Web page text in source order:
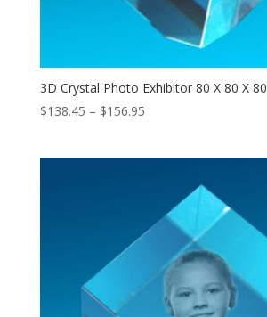
3D Crystal Photo Exhibitor 80 X 80 X 80
$138.45 – $156.95Price
$156.95